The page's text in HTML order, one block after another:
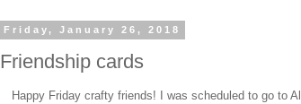
Friday, January 26, 2018
Friendship cards
Happy Friday crafty friends! I was scheduled to go to